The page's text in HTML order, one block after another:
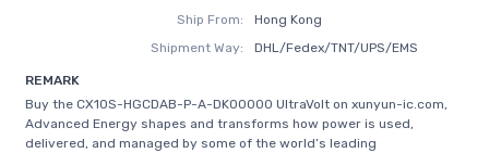
Ship From:
Hong Kong
Shipment Way:
DHL/Fedex/TNT/UPS/EMS
REMARK
Buy the CX10S-HGCDAB-P-A-DK00000 UltraVolt on xunyun-ic.com,
Advanced Energy shapes and transforms how power is used,
delivered, and managed by some of the world’s leading